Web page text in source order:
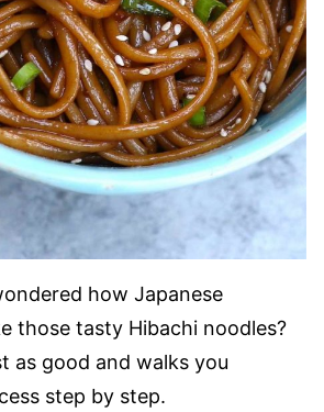
how Japanese
those tasty Hibachi noodles?
as good and walks you
step by step.